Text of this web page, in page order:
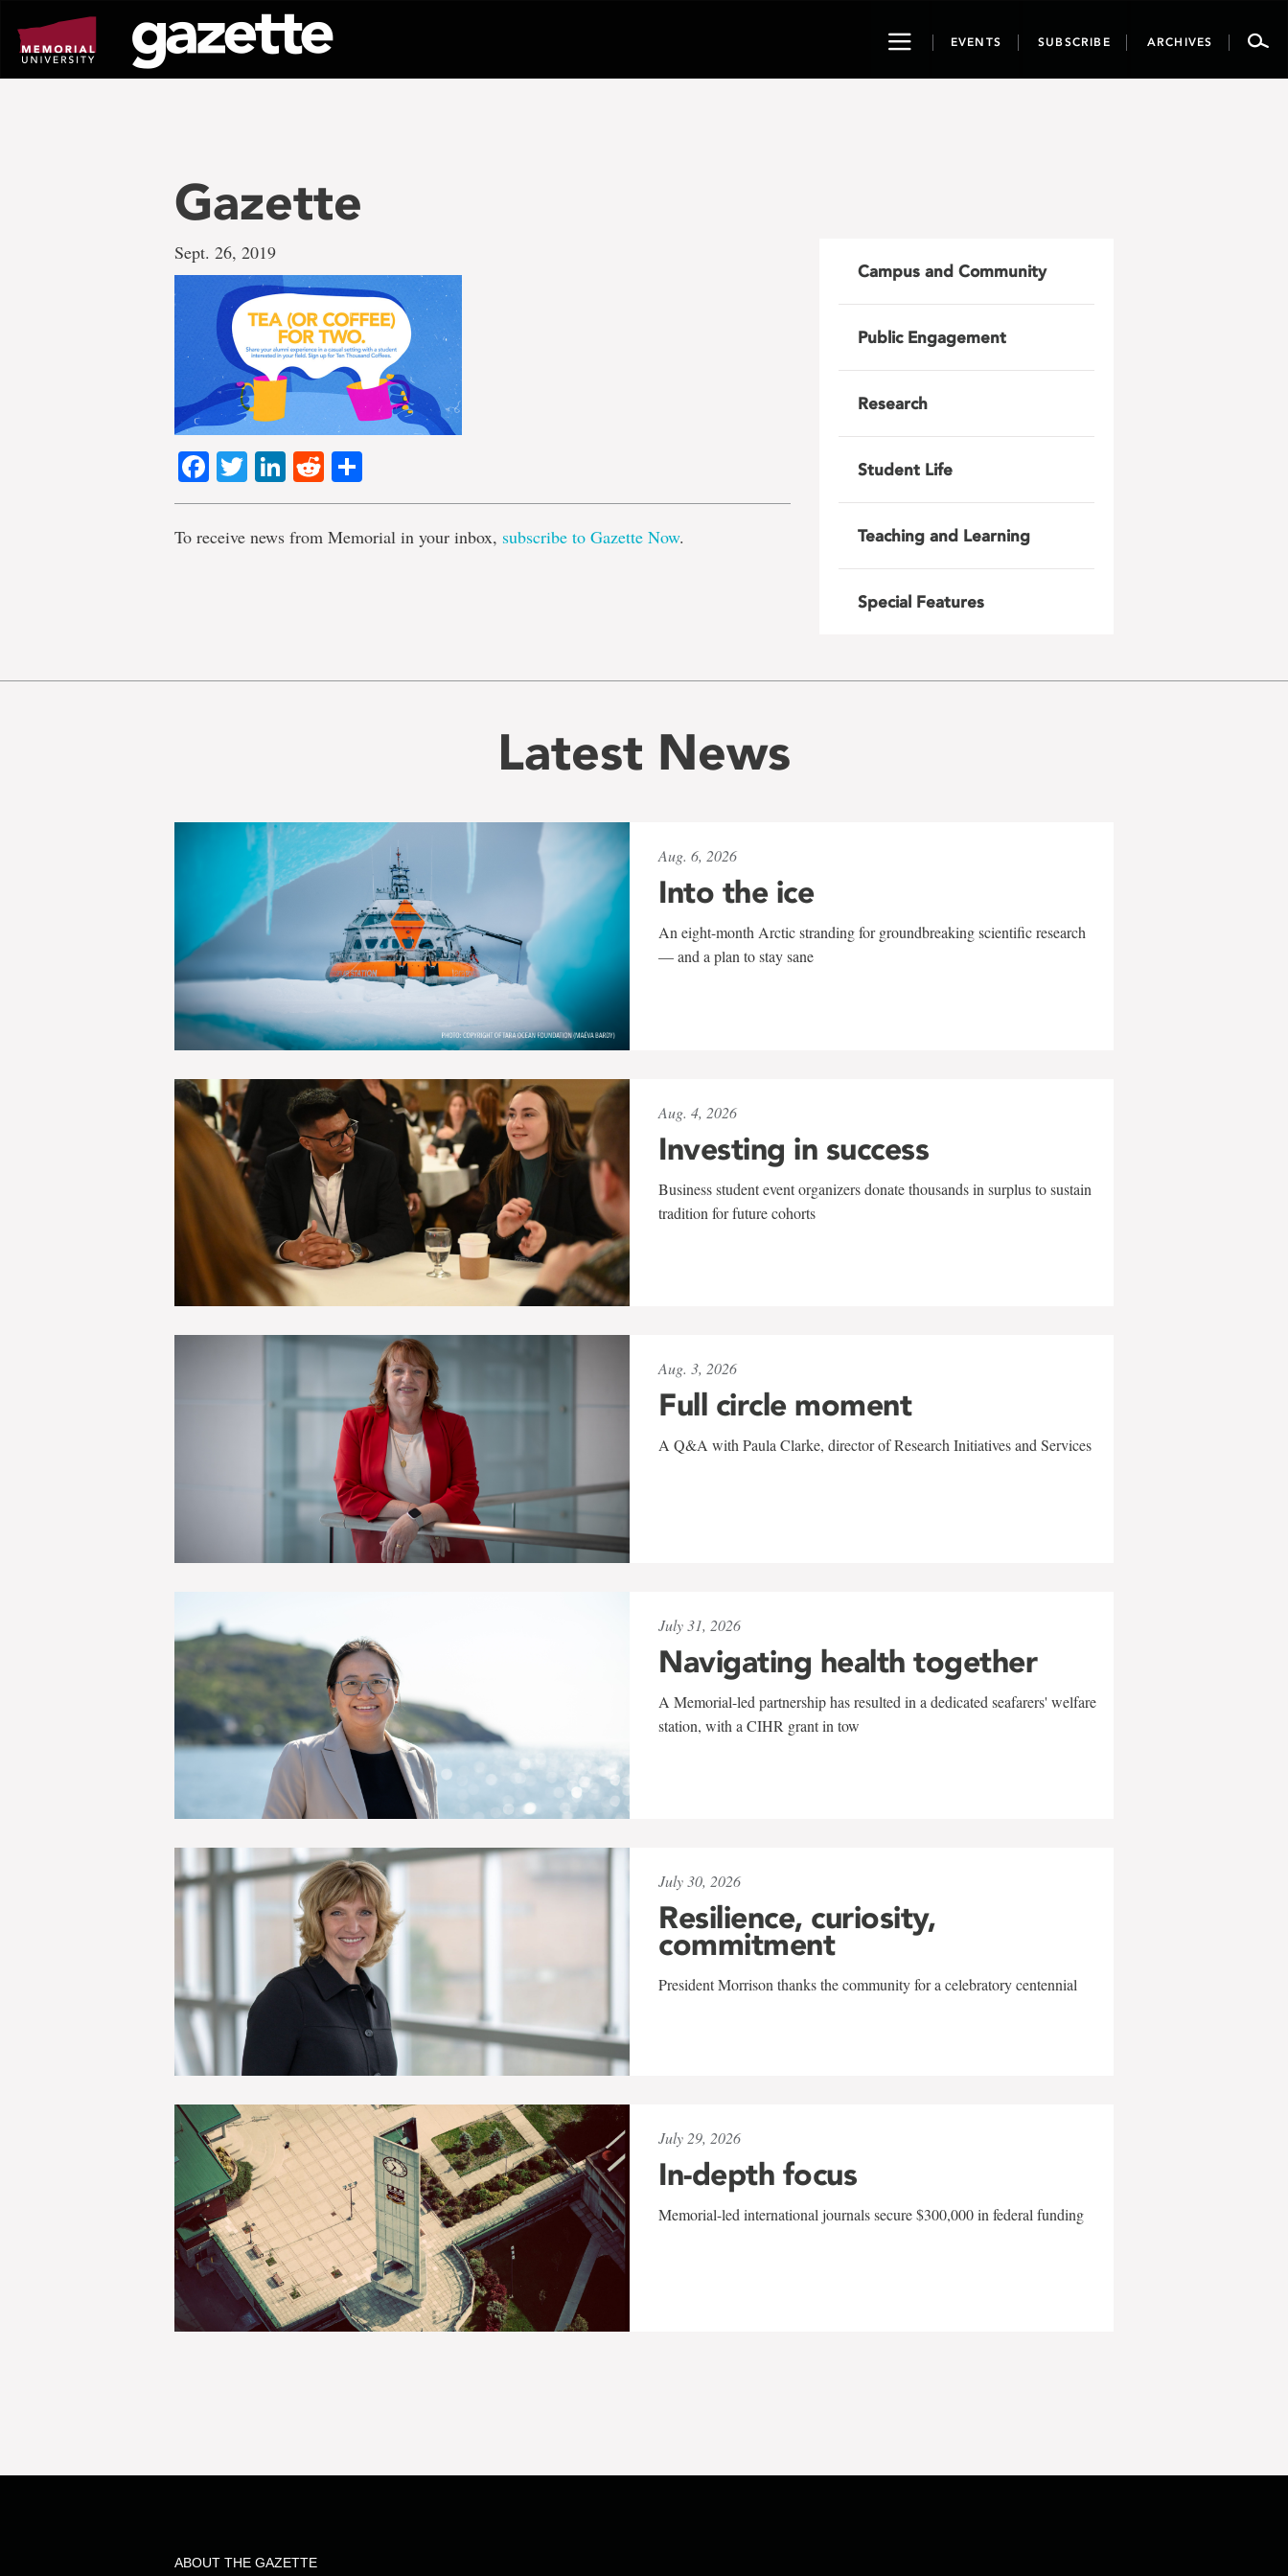
page
content
ToggleEVENTS SUBSCRIBE ARCHIVES
Gazette
Sept. 26, 2019
Facebook
TwitterLinkedIn
Reddit
To receive news from Memorial in your inbox, subscribe to Gazette Now.
Campus and Community
Public Engagement
Research
Student Life
Teaching and Learning
Special Features
Latest News
Aug. 6, 2026
Into the ice
An eight-month Arctic stranding for groundbreaking scientific research
— and a plan to stay sane
Aug. 4, 2026
Investing in success
Business student event organizers donate thousands in surplus to sustain
tradition for future cohorts
Aug. 3, 2026
Full circle moment
A Q&A with Paula Clarke, director of Research Initiatives and Services
July 31, 2026
Navigating health together
A Memorial-led partnership has resulted in a dedicated seafarers' welfare
station, with a CIHR grant in tow
July 30, 2026
Resilience, curiosity,
commitment
President Morrison thanks the community for a celebratory centennial
July 29, 2026
In-depth focus
Memorial-led international journals secure $300,000 in federal funding
ABOUT THE GAZETTE